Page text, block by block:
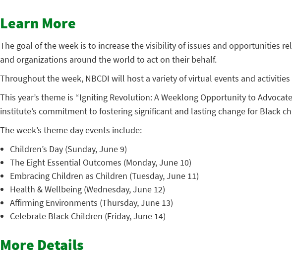
Learn More
The goal of the week is to increase the visibility of issues and opportunities
and organizations around the world to act on their behalf.
Throughout the week, NBCDI will host a variety of virtual events and
This year’s theme is “Igniting Revolution: A Weeklong Opportunity to
institute’s commitment to fostering significant and lasting change for Black
The week’s theme day events include:
Children’s Day (Sunday, June 9)
The Eight Essential Outcomes (Monday, June 10)
Embracing Children as Children (Tuesday, June 11)
Health & Wellbeing (Wednesday, June 12)
Affirming Environments (Thursday, June 13)
Celebrate Black Children (Friday, June 14)
More Details